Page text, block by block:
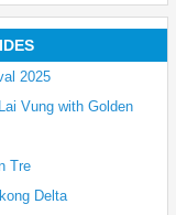
2025
Vung with Golden
Tre
Delta